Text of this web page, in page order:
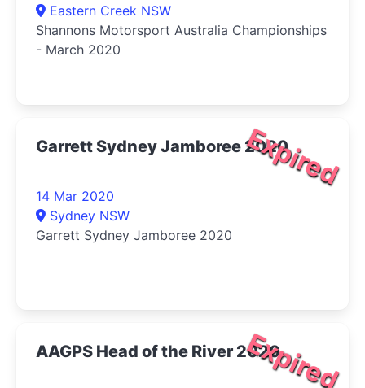
Eastern Creek NSW
Shannons Motorsport Australia Championships
- March 2020
Expired
Garrett Sydney Jamboree 2020
14 Mar 2020
Sydney NSW
Garrett Sydney Jamboree 2020
Expired
AAGPS Head of the River 2020